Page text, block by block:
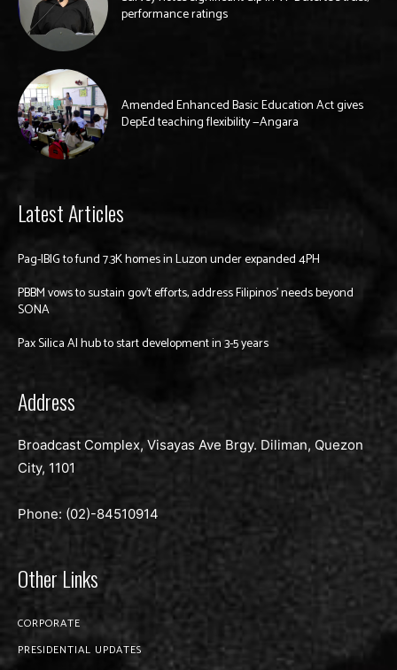
performance ratings
Amended Enhanced Basic Education Act gives
DepEd teaching flexibility —Angara
Latest Articles
Pag-IBIG to fund 7.3K homes in Luzon under expanded 4PH
PBBM vows to sustain gov’t efforts, address Filipinos’ needs beyond
SONA
Pax Silica AI hub to start development in 3-5 years
Address
Broadcast Complex, Visayas Ave Brgy. Diliman, Quezon
City, 1101
Phone: (02)-84510914
Other Links
CORPORATE
PRESIDENTIAL UPDATES